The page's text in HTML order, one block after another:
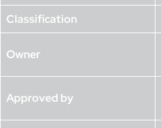
Classification
Owner
Approved by